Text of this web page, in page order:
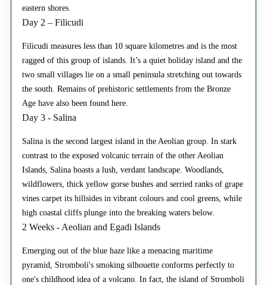
eastern shores.
Day 2 – Filicudi
Filicudi measures less than 10 square kilometres and is the most
ragged of this group of islands. It’s a quiet holiday island and the
two small villages lie on a small peninsula stretching out towards
the south. Remains of prehistoric settlements from the Bronze
Age have also been found here.
Day 3 - Salina
Salina is the second largest island in the Aeolian group. In stark
contrast to the exposed volcanic terrain of the other Aeolian
Islands, Salina boasts a lush, verdant landscape. Woodlands,
wildflowers, thick yellow gorse bushes and serried ranks of grape
vines carpet its hillsides in vibrant colours and cool greens, while
high coastal cliffs plunge into the breaking waters below.
2 Weeks - Aeolian and Egadi Islands
Emerging out of the blue haze like a menacing maritime
pyramid, Stromboli's smoking silhouette conforms perfectly to
one's childhood idea of a volcano. In fact, the island of Stromboli